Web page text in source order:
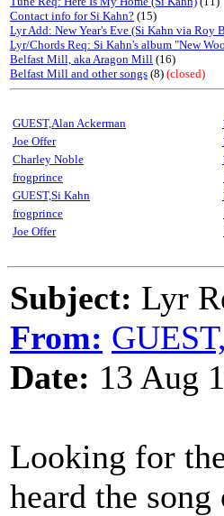
Contact info for Si Kahn? (15)
Lyr Add: New Year's Eve (Si Kahn via Roy
Lyr/Chords Req: Si Kahn's album "New
Belfast Mill, aka Aragon Mill (16)
Belfast Mill and other songs (8) (closed)
GUEST,Alan Ackerman
Joe Offer
Charley Noble
frogprince
GUEST,Si Kahn
frogprince
Joe Offer
Subject: Lyr
From:
Date: 13 Aug
Looking for
heard the